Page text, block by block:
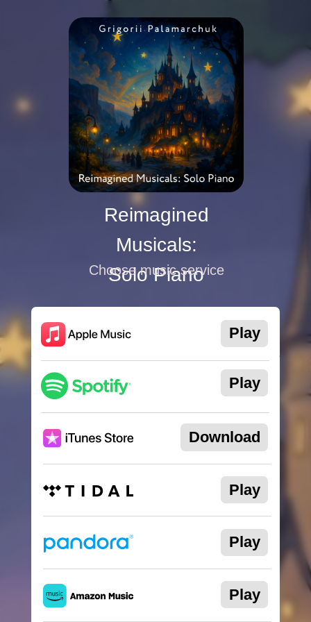
Reimagined
Musicals:
Solo Piano
Choose music service
Official Merchandise
Download
Play
Play
Play